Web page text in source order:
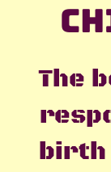
The
birth